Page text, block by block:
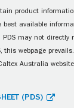
product
available
may not
this webpage
Australia
(PDS)